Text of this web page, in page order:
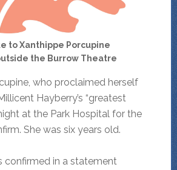
to Xanthippe Porcupine
the Burrow Theatre
who proclaimed herself
Hayberry’s “greatest
at the Park Hospital for the
She was six years old.
confirmed in a statement